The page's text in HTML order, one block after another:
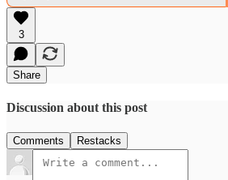
3
Share
Discussion about this post
Comments Restacks